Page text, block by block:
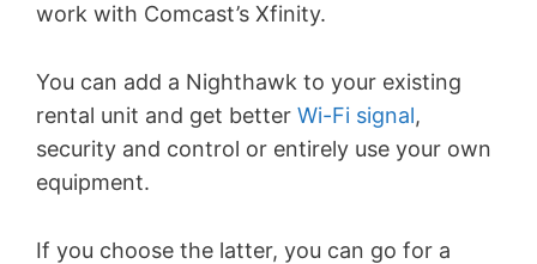
work with Comcast’s Xfinity.
You can add a Nighthawk to your existing
rental unit and get better Wi-Fi signal,
security and control or entirely use your own
equipment.
If you choose the latter, you can go for a